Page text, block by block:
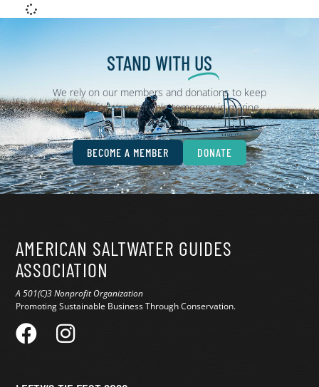
STAND WITH US
We rely on our members and donations to keep
fighting for a sustainable tomorrow in marine
conservation.
BECOME A MEMBER DONATE
AMERICAN SALTWATER GUIDES
ASSOCIATION
A 501(C)3 Nonprofit Organization
Promoting Sustainable Business Through Conservation.